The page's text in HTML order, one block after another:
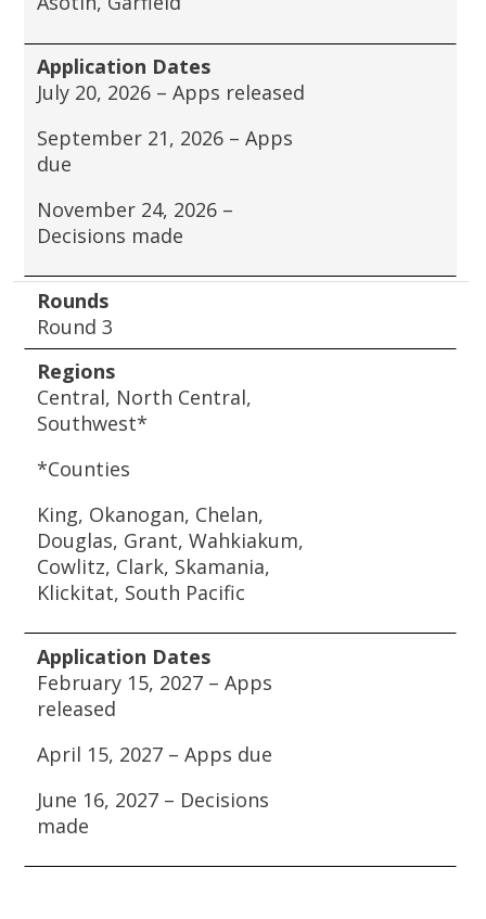
Application Dates
July 20, 2026 – Apps released
September 21, 2026 – Apps
due
November 24, 2026 –
Decisions made
Rounds
Round 3
Regions
Central, North Central,
Southwest*
*Counties
King, Okanogan, Chelan,
Douglas, Grant, Wahkiakum,
Cowlitz, Clark, Skamania,
Klickitat, South Pacific
Application Dates
February 15, 2027 – Apps
released
April 15, 2027 – Apps due
June 16, 2027 – Decisions
made